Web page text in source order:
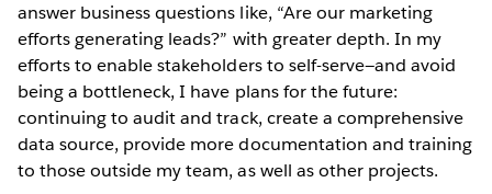
answer business questions like, “Are our marketing
efforts generating leads?” with greater depth. In my
efforts to enable stakeholders to self-serve—and avoid
being a bottleneck, I have plans for the future:
continuing to audit and track, create a comprehensive
data source, provide more documentation and training
to those outside my team, as well as other projects.